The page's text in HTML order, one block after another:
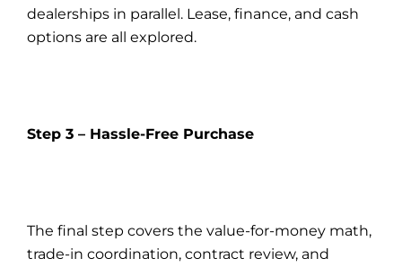
dealerships in parallel. Lease, finance, and cash
options are all explored.
Step 3 – Hassle-Free Purchase
The final step covers the value-for-money math,
trade-in coordination, contract review, and